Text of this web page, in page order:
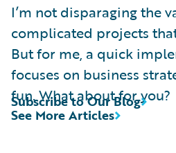
I’m not disparaging the
complicated projects
But for me, a quick
focuses on business
fun. What about for you?
See More Articles
Subscribe to Our Blog